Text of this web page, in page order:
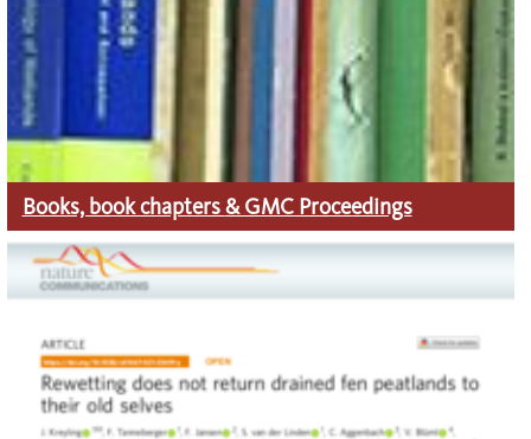
Books, book chapters& GMC Proceedings